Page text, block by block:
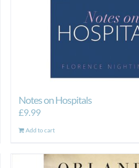
Notes on Hospitals
£9.99
Add to cart